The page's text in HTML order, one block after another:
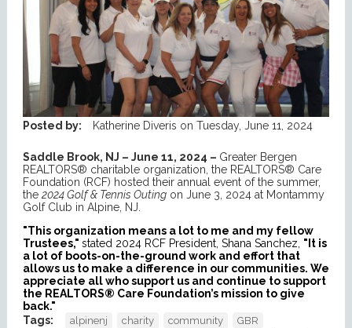
Posted by: Katherine Diveris on Tuesday, June 11, 2024
Saddle Brook, NJ – June 11, 2024 – Greater Bergen
REALTORS® charitable organization, the REALTORS® Care
Foundation (RCF) hosted their annual event of the summer,
the 2024 Golf & Tennis Outingon June 3, 2024 at Montammy
Golf Club in Alpine, NJ.
"This organization means a lot to me and my fellow
Trustees," stated 2024 RCF President, Shana Sanchez, "It is
a lot of boots-on-the-ground work and effort that
allows us to make a difference in our communities. We
appreciate all who support us and continue to support
the REALTORS® Care Foundation’s mission to give
back."
Tags:
alpinenj charity community
GBR